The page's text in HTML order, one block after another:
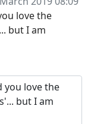
love the
but I am